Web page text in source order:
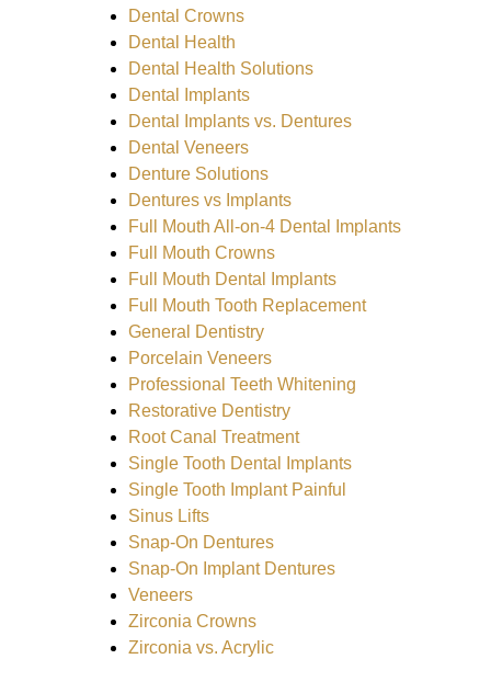
Dental Crowns
Dental Health
Dental Health Solutions
Dental Implants
Dental Implants vs. Dentures
Dental Veneers
Denture Solutions
Dentures vs Implants
Full Mouth All-on-4 Dental Implants
Full Mouth Crowns
Full Mouth Dental Implants
Full Mouth Tooth Replacement
General Dentistry
Porcelain Veneers
Professional Teeth Whitening
Restorative Dentistry
Root Canal Treatment
Single Tooth Dental Implants
Single Tooth Implant Painful
Sinus Lifts
Snap-On Dentures
Snap-On Implant Dentures
Veneers
Zirconia Crowns
Zirconia vs. Acrylic